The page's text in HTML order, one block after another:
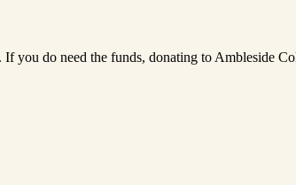
do need the funds, donating to Ambleside